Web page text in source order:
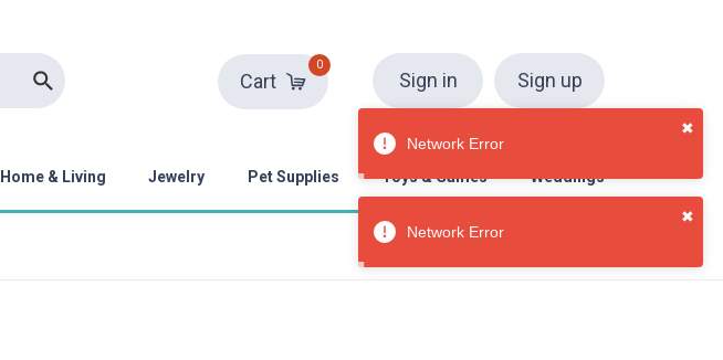
Cart
0
Sign in Sign up
Home & Living Jewelry Pet Supplies Toys & Games Weddings